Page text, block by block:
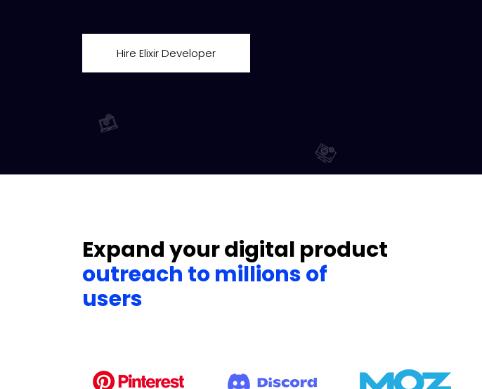
Hire Elixir Developer
Expand your digital product
outreach to millions of
users